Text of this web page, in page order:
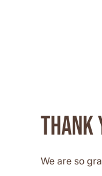
Thank
We are so